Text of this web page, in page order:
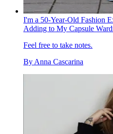
I'm a 50-Year-Old Fashion
Adding to My Capsule
Feel free to take notes.
By Anna Cascarina